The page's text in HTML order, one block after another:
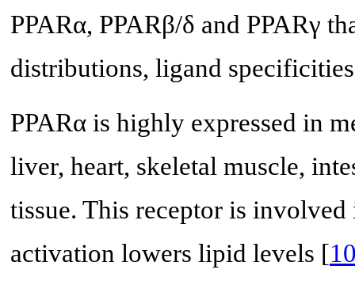
PPARα, PPARβ/δ and PPARγ
distributions, ligand
PPARα is highly expressed in
liver, heart, skeletal muscle,
tissue. This receptor is
activation lowers lipid levels [